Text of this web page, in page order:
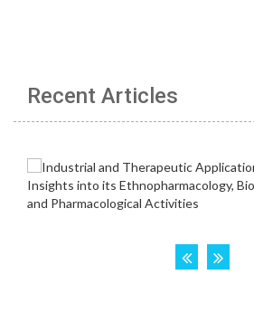
Recent Articles